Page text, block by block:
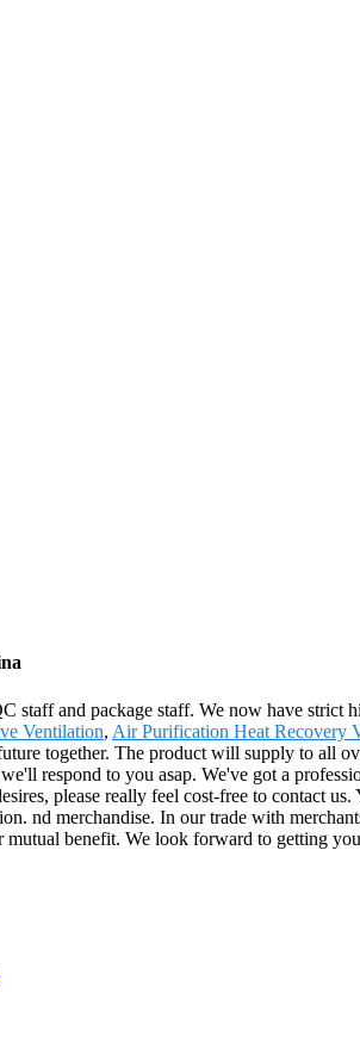
staff and package staff. We now have
Ventilation, Air Purification Heat Recovery
together. The product will supply to
respond to you asap. We've got a
please really feel cost-free to contact
nd merchandise. In our trade with
benefit. We look forward to getting